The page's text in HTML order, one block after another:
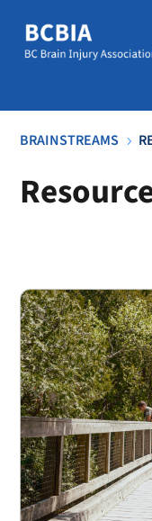
BRAINSTREAMS 5